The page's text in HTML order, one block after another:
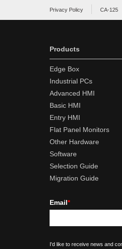
Privacy Policy CA-125
Products
Edge Box
Industrial PCs
Advanced HMI
Basic HMI
Entry HMI
Flat Panel Monitors
Other Hardware
Software
Selection Guide
Migration Guide
Email*
I'd like to receive news and